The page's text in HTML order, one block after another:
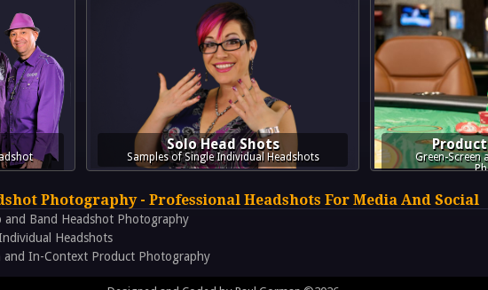
Solo Head Shots
Samples of Single Individual Headshots
Green-Screen
Photography - Professional Headshots For Media And Social
and Band Headshot Photography
Headshots
and In-Context Product Photography